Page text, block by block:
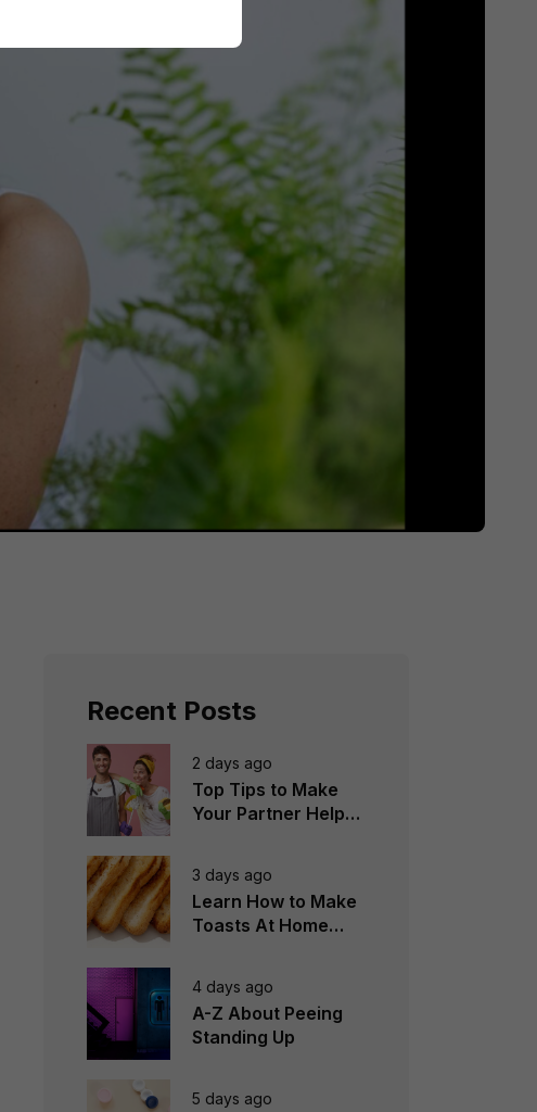
Recent Posts
2 days ago
Top Tips to Make
Your Partner Help
3 days ago
Learn How to Make
Toasts At Home
4 days ago
A-Z About Peeing
Standing Up
5 days ago